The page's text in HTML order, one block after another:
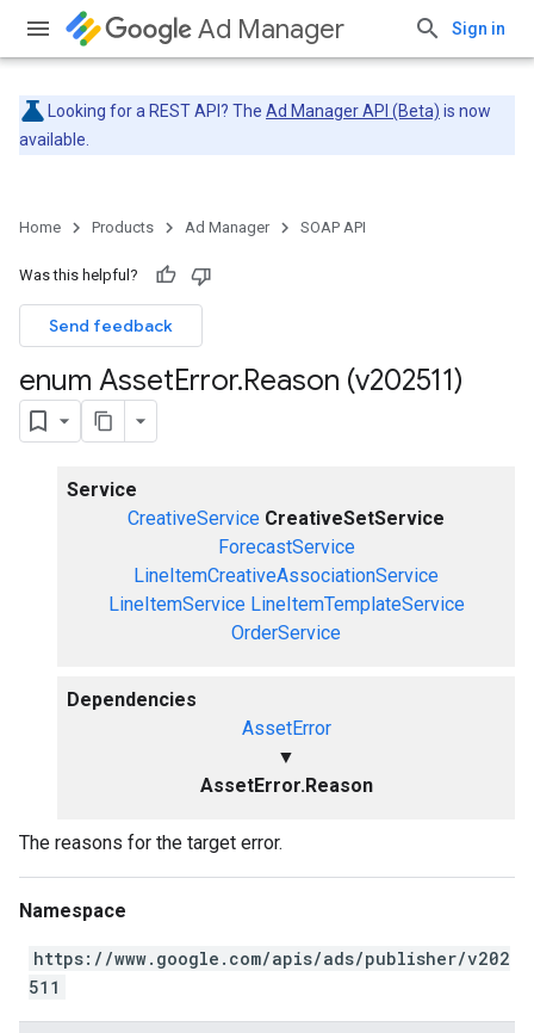
Ad Manager Sign in
Looking for a REST API? The Ad Manager API (Beta) is now
available.
Home Products Ad Manager SOAP API
Was this helpful?
Send feedback
enum AssetError.Reason (v202511)
Service
CreativeService CreativeSetService
ForecastService
LineItemCreativeAssociationService
LineItemService LineItemTemplateService
OrderService
Dependencies
AssetError
▼
AssetError.Reason
The reasons for the target error.
Namespace
https://www.google.com/apis/ads/publisher/v202
511